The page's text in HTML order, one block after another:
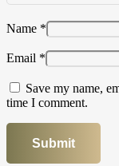
Name *
Email *
Save my name,
time I comment.